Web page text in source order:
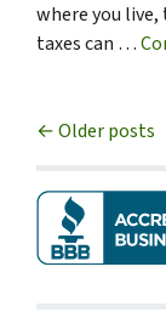
where you
taxes can …
Posts
Older posts